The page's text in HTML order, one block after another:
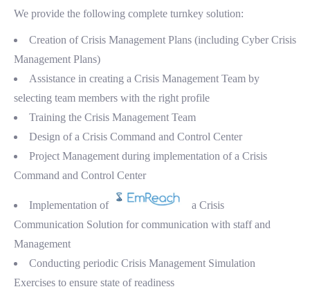
We provide the following complete turnkey solution:
Creation of Crisis Management Plans (including Cyber Crisis
Management Plans)
Assistance in creating a Crisis Management Team by
selecting team members with the right profile
Training the Crisis Management Team
Design of a Crisis Command and Control Center
Project Management during implementation of a Crisis
Command and Control Center
Implementation of
a Crisis
Communication Solution for communication with staff and
Management
Conducting periodic Crisis Management Simulation
Exercises to ensure state of readiness